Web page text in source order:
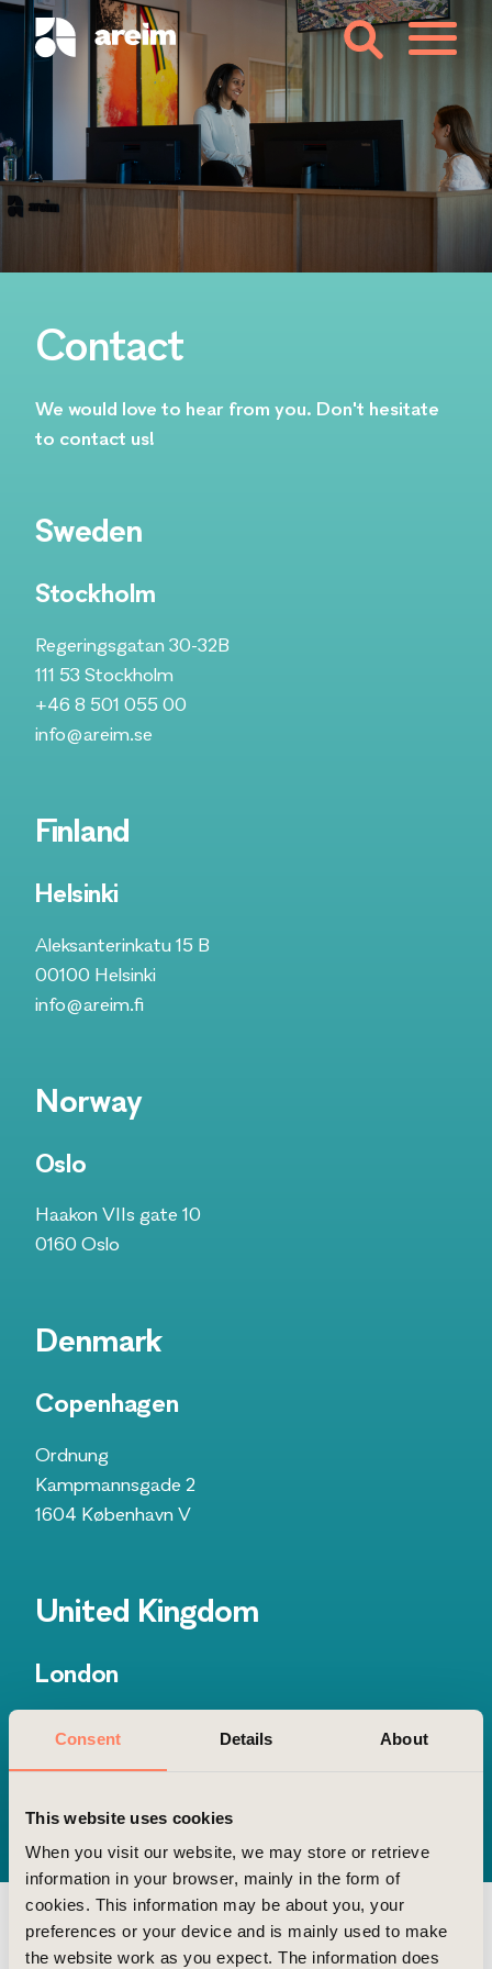
Consent Details About
This website uses cookies
When you visit our website, we may store or retrieve
information in your browser, mainly in the form of
cookies. This information may be about you, your
preferences or your device and is mainly used to make
the website work as you expect. The information does
Contact
We would love to hear from you. Don't hesitate
to contact us!
Sweden
Stockholm
Regeringsgatan 30-32B
111 53 Stockholm
+46 8 501 055 00
info@areim.se
Finland
Helsinki
Aleksanterinkatu 15 B
00100 Helsinki
info@areim.fi
Norway
Oslo
Haakon VIIs gate 10
0160 Oslo​
Denmark
Copenhagen
Ordnung
Kampmannsgade 2
1604 København V
United Kingdom
London